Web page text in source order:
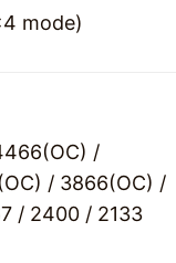
mode)
/
/ 3866(OC) /
/ 2400 / 2133